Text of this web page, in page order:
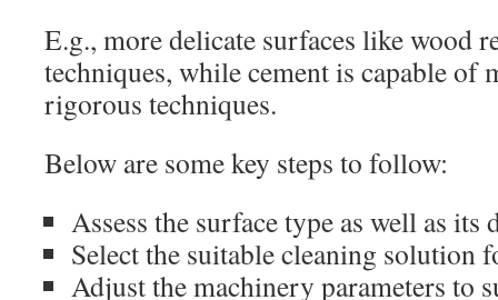
E.g., more delicate surfaces like wood
techniques, while cement is capable of
rigorous techniques.
Below are some key steps to follow:
Assess the surface type as well as its
Select the suitable cleaning solution
Adjust the machinery parameters to